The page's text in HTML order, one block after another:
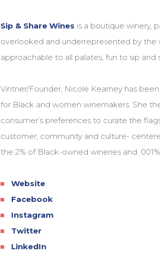
Sip & Share Wines is a boutique winery,
overlooked and underrepresented by the
approachable to all palates, fun to sip
Vintner/Founder, Nicole Kearney has
for Black and women winemakers. She
consumer’s preferences to curate the
customer, community and culture-
the 2% of Black-owned wineries and
Website
Facebook
Instagram
Twitter
LinkedIn